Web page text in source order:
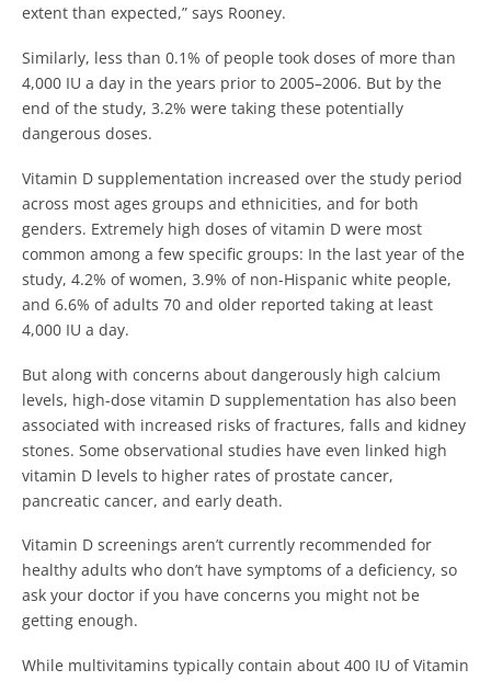
extent than expected,” says Rooney.
Similarly, less than 0.1% of people took doses of more than
4,000 IU a day in the years prior to 2005–2006. But by the
end of the study, 3.2% were taking these potentially
dangerous doses.
Vitamin D supplementation increased over the study period
across most ages groups and ethnicities, and for both
genders. Extremely high doses of vitamin D were most
common among a few specific groups: In the last year of the
study, 4.2% of women, 3.9% of non-Hispanic white people,
and 6.6% of adults 70 and older reported taking at least
4,000 IU a day.
But along with concerns about dangerously high calcium
levels, high-dose vitamin D supplementation has also been
associated with increased risks of fractures, falls and kidney
stones. Some observational studies have even linked high
vitamin D levels to higher rates of prostate cancer,
pancreatic cancer, and early death.
Vitamin D screenings aren’t currently recommended for
healthy adults who don’t have symptoms of a deficiency, so
ask your doctor if you have concerns you might not be
getting enough.
While multivitamins typically contain about 400 IU of Vitamin